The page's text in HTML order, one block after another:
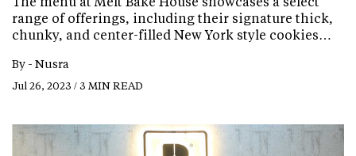
range of offerings, including their signature thick,
chunky, and center-filled New York style cookies…
By - Nusra
Jul 26, 2023 / 3 MIN READ